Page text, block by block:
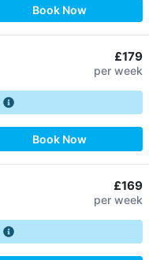
Book Now
£179
per week
Book Now
£169
per week